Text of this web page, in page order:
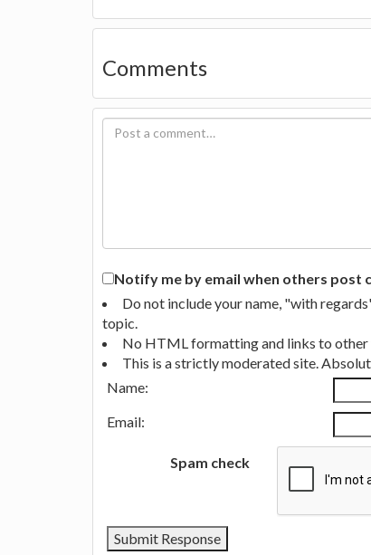
Comments
Notify me by email when others post
Do not include your name, "with
topic.
No HTML formatting and links to other
This is a strictly moderated site.
Name:
Email:
Spam check